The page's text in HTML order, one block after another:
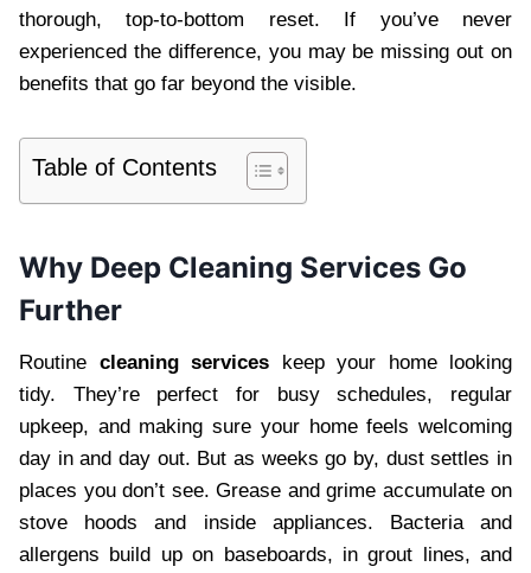
thorough, top-to-bottom reset. If you’ve never
experienced the difference, you may be missing out on
benefits that go far beyond the visible.
Table of Contents
Why Deep Cleaning Services Go
Further
Routine cleaning services keep your home looking
tidy. They’re perfect for busy schedules, regular
upkeep, and making sure your home feels welcoming
day in and day out. But as weeks go by, dust settles in
places you don’t see. Grease and grime accumulate on
stove hoods and inside appliances. Bacteria and
allergens build up on baseboards, in grout lines, and